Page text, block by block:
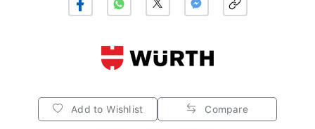
Add to Wishlist Compare